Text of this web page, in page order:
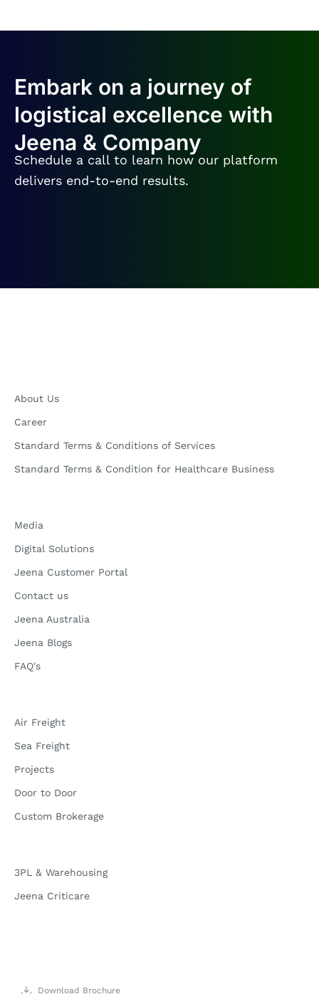
Embark on a journey of
logistical excellence with
Jeena & Company
Schedule a call to learn how our platform
delivers end-to-end results.
About Us
Career
Standard Terms & Conditions of Services
Standard Terms & Condition for Healthcare Business
Media
Digital Solutions
Jeena Customer Portal
Contact us
Jeena Australia
Jeena Blogs
FAQ's
Air Freight
Sea Freight
Projects
Door to Door
Custom Brokerage
3PL & Warehousing
Jeena Criticare
Download Brochure